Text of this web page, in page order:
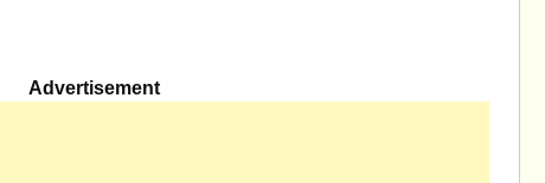
Advertisement